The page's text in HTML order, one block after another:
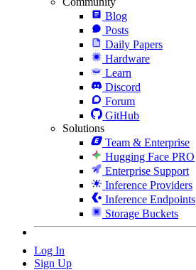
Blog
Posts
Daily Papers
Hardware
Learn
Discord
Forum
GitHub
Solutions
Team & Enterprise
Hugging Face PRO
Enterprise Support
Inference Providers
Inference Endpoints
Storage Buckets
Log In
Sign Up